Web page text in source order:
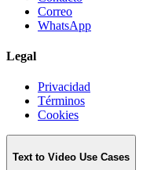
Correo
WhatsApp
Legal
Privacidad
Términos
Cookies
Text to Video Use Cases